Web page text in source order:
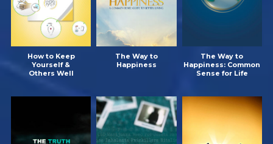
How to Keep
Yourself &
Others Well
The Way to
Happiness
The Way to
Happiness: Common
Sense for Life